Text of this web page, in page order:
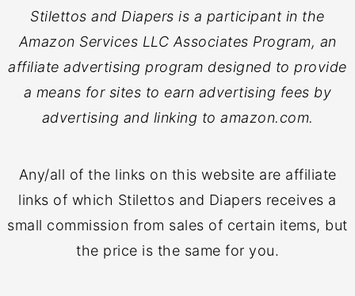
Stilettos and Diapers is a participant in the
Amazon Services LLC Associates Program, an
affiliate advertising program designed to provide
a means for sites to earn advertising fees by
advertising and linking to amazon.com.
Any/all of the links on this website are affiliate
links of which Stilettos and Diapers receives a
small commission from sales of certain items, but
the price is the same for you.